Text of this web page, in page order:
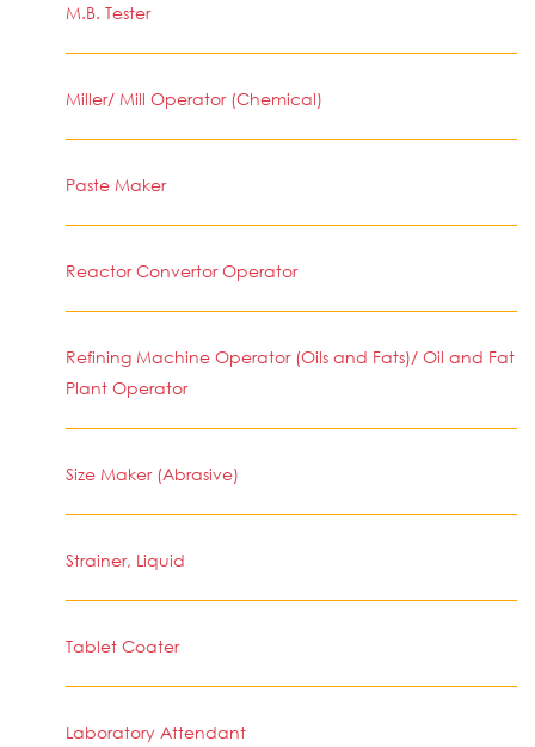
M.B. Tester
Miller/ Mill Operator (Chemical)
Paste Maker
Reactor Convertor Operator
Refining Machine Operator (Oils and Fats)/ Oil and Fat
Plant Operator
Size Maker (Abrasive)
Strainer, Liquid
Tablet Coater
Laboratory Attendant